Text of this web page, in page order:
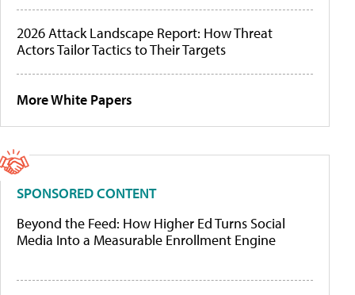
2026 Attack Landscape Report: How Threat
Actors Tailor Tactics to Their Targets
More White Papers
SPONSORED CONTENT
Beyond the Feed: How Higher Ed Turns Social
Media Into a Measurable Enrollment Engine